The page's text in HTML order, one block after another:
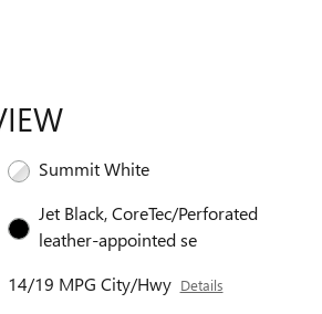
Summit White
Jet Black, CoreTec/Perforated
leather-appointed se
14/19 MPG City/Hwy Details